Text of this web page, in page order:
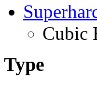
Cubic
Type